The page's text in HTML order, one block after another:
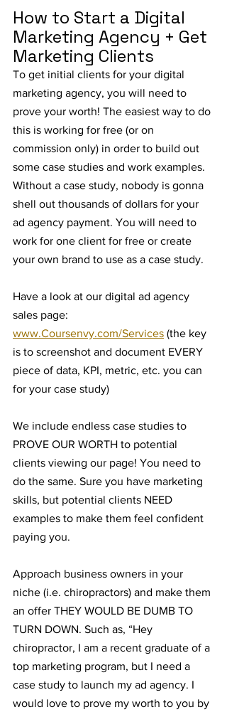
How to Start a Digital
Marketing Agency + Get
Marketing Clients
To get initial clients for your digital
marketing agency, you will need to
prove your worth! The easiest way to do
this is working for free (or on
commission only) in order to build out
some case studies and work examples.
Without a case study, nobody is gonna
shell out thousands of dollars for your
ad agency payment. You will need to
work for one client for free or create
your own brand to use as a case study.
Have a look at our digital ad agency
sales page:
www.Coursenvy.com/Services (the key
is to screenshot and document EVERY
piece of data, KPI, metric, etc. you can
for your case study)
We include endless case studies to
PROVE OUR WORTH to potential
clients viewing our page! You need to
do the same. Sure you have marketing
skills, but potential clients NEED
examples to make them feel confident
paying you.
Approach business owners in your
niche (i.e. chiropractors) and make them
an offer THEY WOULD BE DUMB TO
TURN DOWN. Such as, “Hey
chiropractor, I am a recent graduate of a
top marketing program, but I need a
case study to launch my ad agency. I
would love to prove my worth to you by